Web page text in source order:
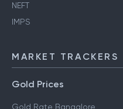
NEFT
IMPS
MARKET TRACKERS
Gold Prices
Gold Rate Bangalore